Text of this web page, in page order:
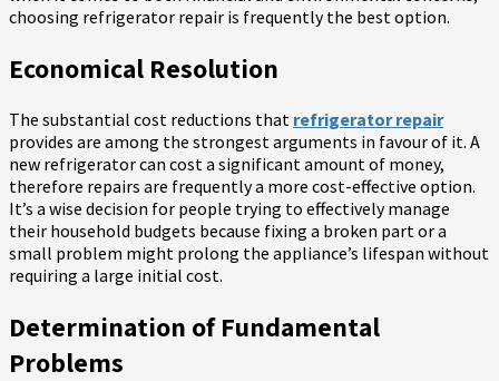
choosing refrigerator repair is frequently the best option.
Economical Resolution
The substantial cost reductions that refrigerator repair
provides are among the strongest arguments in favour of it. A
new refrigerator can cost a significant amount of money,
therefore repairs are frequently a more cost-effective option.
It’s a wise decision for people trying to effectively manage
their household budgets because fixing a broken part or a
small problem might prolong the appliance’s lifespan without
requiring a large initial cost.
Determination of Fundamental
Problems